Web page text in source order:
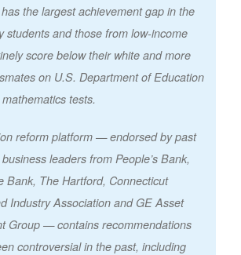
the largest achievement gap in the
students and those from low-income
score below their white and more
on U.S. Department of Education
tests.
reform platform — endorsed by past
leaders from People’s Bank,
Bank, The Hartford, Connecticut
Industry Association and GE Asset
Group — contains recommendations
controversial in the past, including